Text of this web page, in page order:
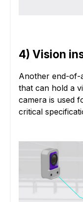
4) Vision
Another end-of-
that can hold a
camera is used
critical